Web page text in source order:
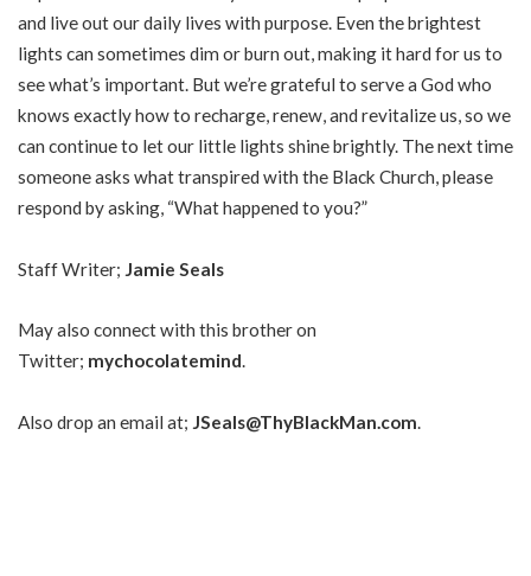
and live out our daily lives with purpose. Even the brightest
lights can sometimes dim or burn out, making it hard for us to
see what’s important. But we’re grateful to serve a God who
knows exactly how to recharge, renew, and revitalize us, so we
can continue to let our little lights shine brightly. The next time
someone asks what transpired with the Black Church, please
respond by asking, “What happened to you?”
Staff Writer; Jamie Seals
May also connect with this brother on
Twitter; mychocolatemind.
Also drop an email at; JSeals@ThyBlackMan.com.